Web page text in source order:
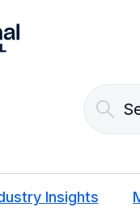
Page
Insights